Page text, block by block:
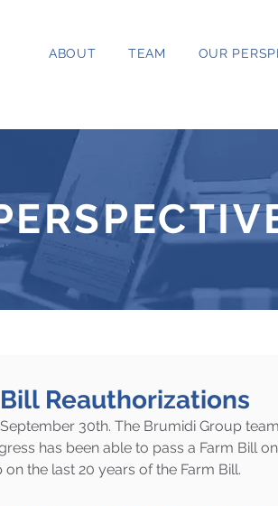
ABOUT TEAM OUR
Reauthorizations
30th. The Brumidi Group
has been able to pass a Farm Bill
the last 20 years of the Farm Bill.